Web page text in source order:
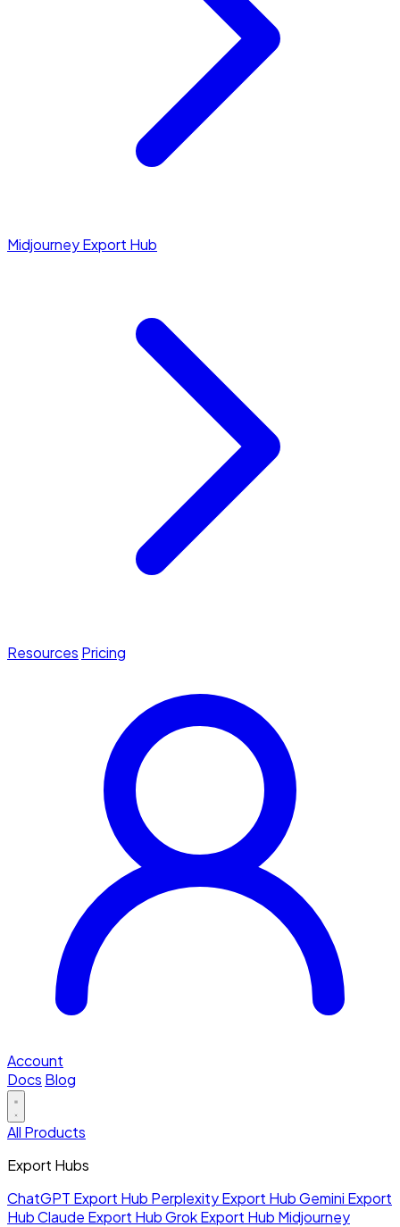
Midjourney Export Hub
Resources Pricing
Account
Docs Blog
All Products
Export Hubs
ChatGPT Export Hub Perplexity Export HubGemini Export
HubClaude Export HubGrok Export Hub Midjourney